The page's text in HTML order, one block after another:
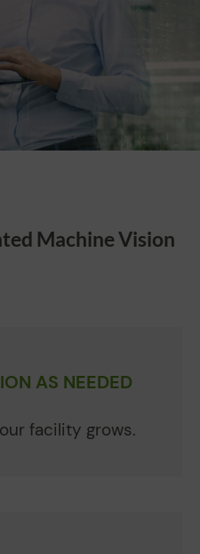
Machine Vision
AS NEEDED
facility grows.